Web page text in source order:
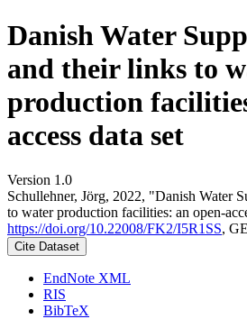
Danish Water
and their links to
production
access data set
Version 1.0
Schullehner, Jörg, 2022, "Danish Water
to water production facilities: an open-
https://doi.org/10.22008/FK2/I5R1SS,
Cite Dataset
EndNote XML
RIS
BibTeX